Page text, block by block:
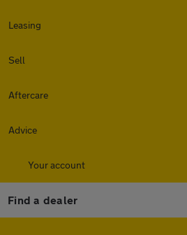
Leasing
Sell
Aftercare
Advice
Your account
Find a dealer